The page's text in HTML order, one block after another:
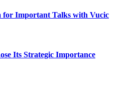
for Important Talks with Vucic
Its Strategic Importance